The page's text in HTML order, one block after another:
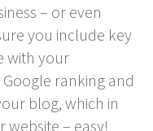
– or even
you include key
with your
ranking and
blog, which in
– easy!